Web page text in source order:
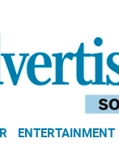
ENTERTAINMENT